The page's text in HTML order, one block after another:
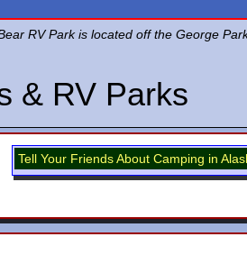
RV Park is located off the George
& RV Parks
Tell Your Friends About Camping in